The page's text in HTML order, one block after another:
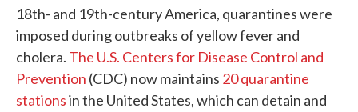
18th- and 19th-century America, quarantines were
imposed during outbreaks of yellow fever and
cholera. The U.S. Centers for Disease Control and
Prevention (CDC) now maintains 20 quarantine
stationsin the United States, which can detain and